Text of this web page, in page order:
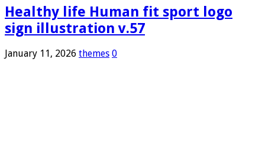
Healthy life Human fit sport logo
sign illustration v.57
January 11, 2026 themes 0